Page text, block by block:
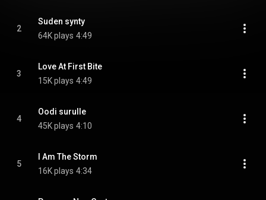
2
Suden synty
64K plays 4:49
3
Love At First Bite
15K plays 4:49
4
Oodi surulle
45K plays 4:10
5
I Am The Storm
16K plays 4:34